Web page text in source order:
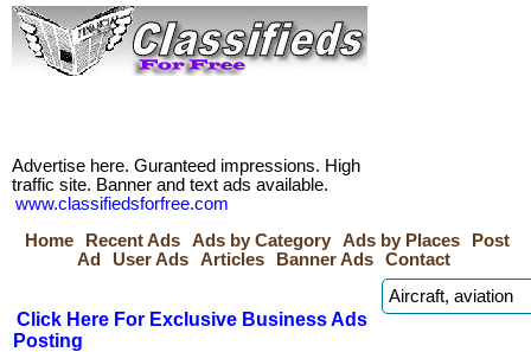
Advertise here. Guranteed impressions. High
traffic site. Banner and text ads available.
www.classifiedsforfree.com
Home
Recent Ads Ads by Category Ads by Places
Post
Ad
User Ads Articles Banner Ads Contact
Click Here For Exclusive Business Ads
Posting